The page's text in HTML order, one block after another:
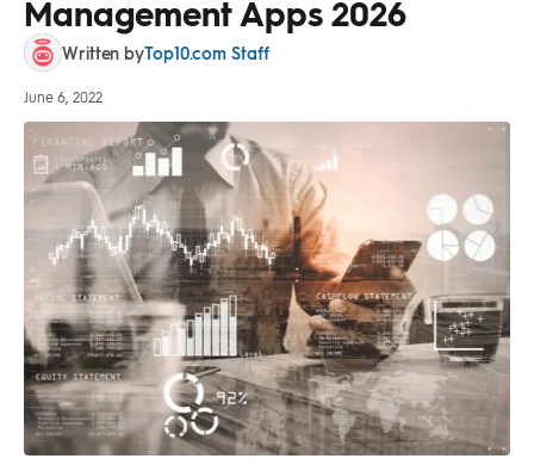
Management Apps 2026
Written byTop10.com Staff
June 6, 2022